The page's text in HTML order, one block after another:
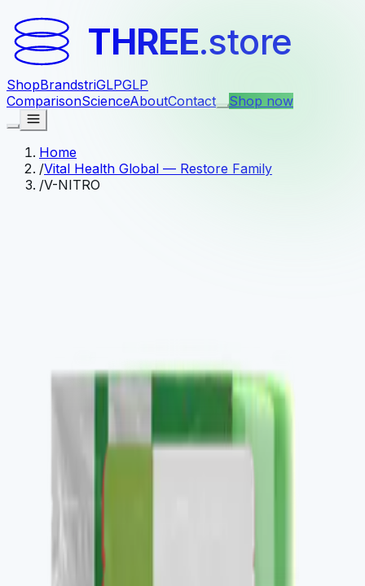
THREE.store
ShopBrandstriGLPGLP
ComparisonScienceAboutContact Shop now
Home
/Vital Health Global — Restore Family
/V-NITRO
Per label, daily.
Package contents